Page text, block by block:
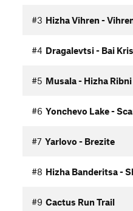
#3 Hizha Vihren -
#4 Dragalevtsi - Bai
#5 Musala - Hizha
#6 Yonchevo Lake -
#7 Yarlovo - Brezite
#8 Hizha Banderitsa -
#9 Cactus Run Trail